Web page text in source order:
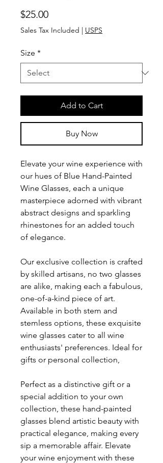
$25.00Price
Sales Tax Included | USPS
Size *
Add to Cart
Buy Now
Elevate your wine experience with
our hues of Blue Hand-Painted
Wine Glasses, each a unique
masterpiece adorned with vibrant
abstract designs and sparkling
rhinestones for an added touch
of elegance.
Our exclusive collection is crafted
by skilled artisans, no two glasses
are alike, making each a fabulous,
one-of-a-kind piece of art.
Available in both stem and
stemless options, these exquisite
wine glasses cater to all wine
enthusiasts' preferences. Ideal for
gifts or personal collection,
Perfect as a distinctive gift or a
special addition to your own
collection, these hand-painted
glasses blend artistic beauty with
practical elegance, making every
sip a memorable affair. Elevate
your wine enjoyment with these